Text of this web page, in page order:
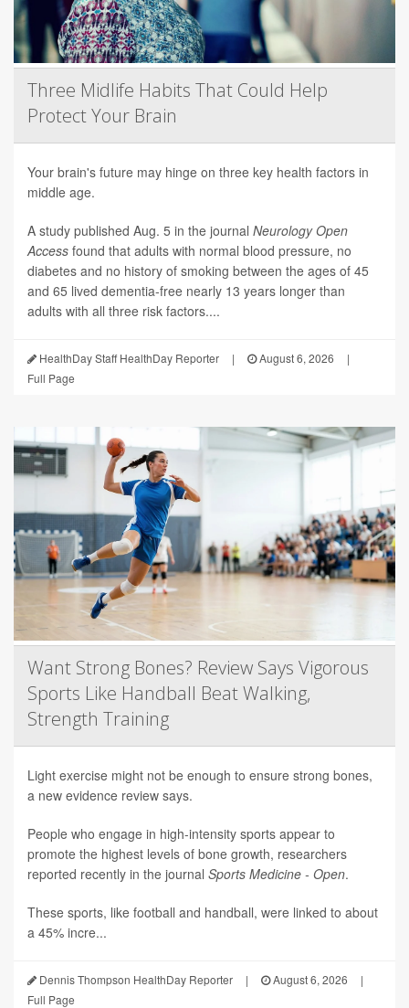
Three Midlife Habits That Could Help
Protect Your Brain
Your brain's future may hinge on three key health factors in
middle age.
A study published Aug. 5 in the journal Neurology Open
Access found that adults with normal blood pressure, no
diabetes and no history of smoking between the ages of 45
and 65 lived dementia-free nearly 13 years longer than
adults with all three risk factors....
HealthDay Staff HealthDay Reporter | August 6, 2026
|
Full Page
Want Strong Bones? Review Says Vigorous
Sports Like Handball Beat Walking,
Strength Training
Light exercise might not be enough to ensure strong bones,
a new evidence review says.
People who engage in high-intensity sports appear to
promote the highest levels of bone growth, researchers
reported recently in the journal Sports Medicine - Open.
These sports, like football and handball, were linked to about
a 45% incre...
Dennis Thompson HealthDay Reporter | August 6, 2026
|
Full Page